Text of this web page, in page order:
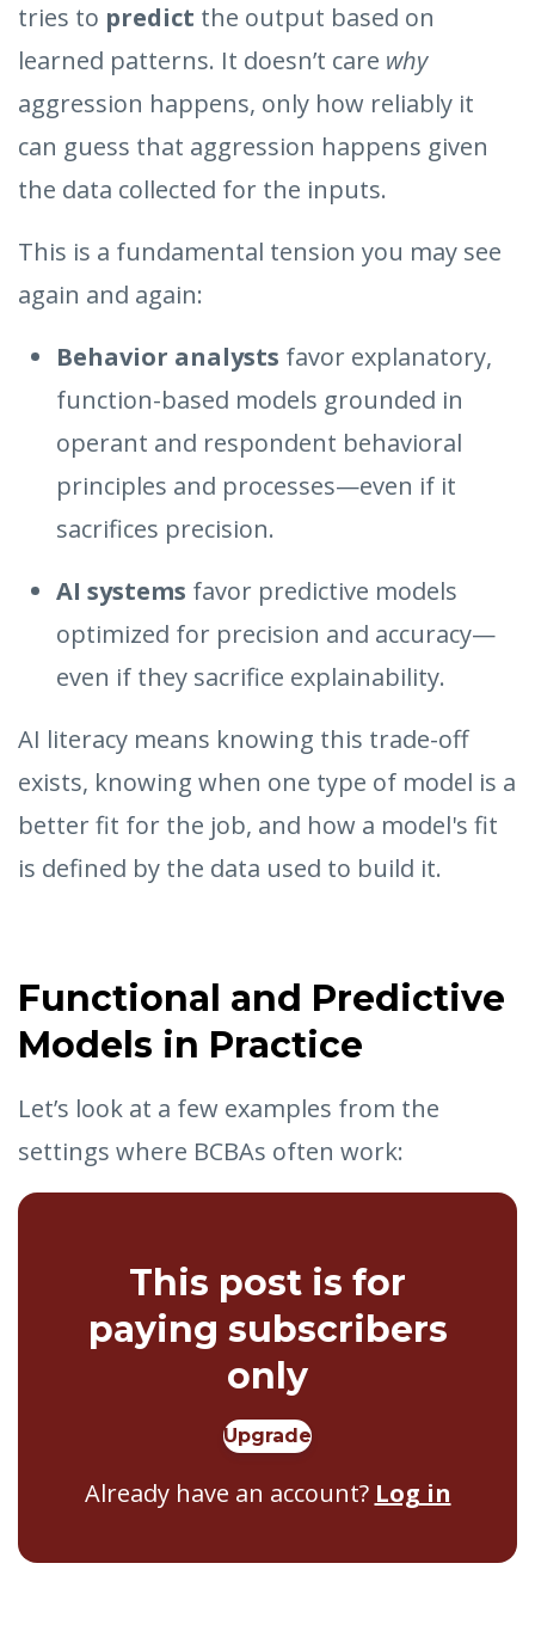
tries to predict the output based on
learned patterns. It doesn’t care why
aggression happens, only how reliably it
can guess that aggression happens given
the data collected for the inputs.
This is a fundamental tension you may see
again and again:
Behavior analysts favor explanatory,
function-based models grounded in
operant and respondent behavioral
principles and processes—even if it
sacrifices precision.
AI systems favor predictive models
optimized for precision and accuracy—
even if they sacrifice explainability.
AI literacy means knowing this trade-off
exists, knowing when one type of model is a
better fit for the job, and how a model's fit
is defined by the data used to build it.
Functional and Predictive
Models in Practice
Let’s look at a few examples from the
settings where BCBAs often work:
This post is for
paying subscribers
only
Upgrade
Already have an account? Log in